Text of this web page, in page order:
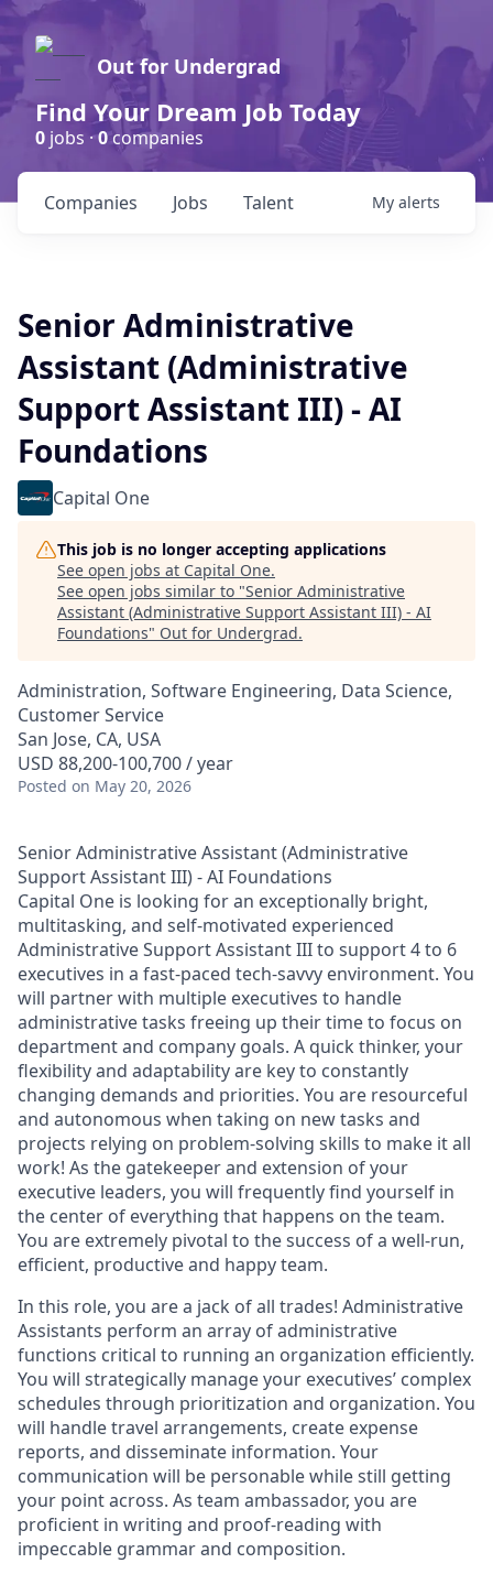
Out for Undergrad
Find Your Dream Job Today
0 jobs ·0companies
Jobs
Companies Talent My alerts
Senior Administrative
Assistant (Administrative
Support Assistant III) - AI
Foundations
Capital One
This job is no longer accepting applications
See open jobs at Capital One.
See open jobs similar to "Senior Administrative
Assistant (Administrative Support Assistant III) - AI
Foundations" Out for Undergrad.
Administration, Software Engineering, Data Science,
Customer Service
San Jose, CA, USA
USD 88,200-100,700 / year
Posted on May 20, 2026
Senior Administrative Assistant (Administrative
Support Assistant III) - AI Foundations
Capital One is looking for an exceptionally bright,
multitasking, and self-motivated experienced
Administrative Support Assistant III to support 4 to 6
executives in a fast-paced tech-savvy environment. You
will partner with multiple executives to handle
administrative tasks freeing up their time to focus on
department and company goals. A quick thinker, your
flexibility and adaptability are key to constantly
changing demands and priorities. You are resourceful
and autonomous when taking on new tasks and
projects relying on problem-solving skills to make it all
work! As the gatekeeper and extension of your
executive leaders, you will frequently find yourself in
the center of everything that happens on the team.
You are extremely pivotal to the success of a well-run,
efficient, productive and happy team.
In this role, you are a jack of all trades! Administrative
Assistants perform an array of administrative
functions critical to running an organization efficiently.
You will strategically manage your executives’ complex
schedules through prioritization and organization. You
will handle travel arrangements, create expense
reports, and disseminate information. Your
communication will be personable while still getting
your point across. As team ambassador, you are
proficient in writing and proof-reading with
impeccable grammar and composition.